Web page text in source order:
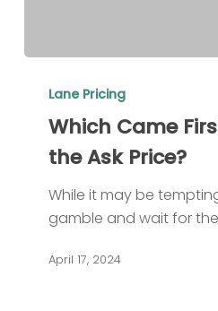
Came
First:
Price?
Lane Pricing
Which Came
the Ask Price?
While it may be
gamble and wait for
April 17, 2024